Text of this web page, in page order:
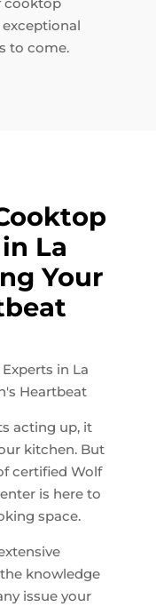
to come.
La
Your
in La
Heartbeat
acting up, it
kitchen. But
certified Wolf
is here to
space.
knowledge
issue your